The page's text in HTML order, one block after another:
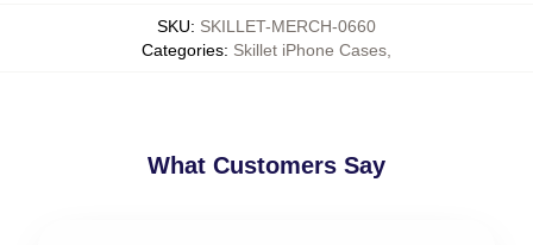
SKU: SKILLET-MERCH-0660
Categories: Skillet iPhone Cases
What Customers Say